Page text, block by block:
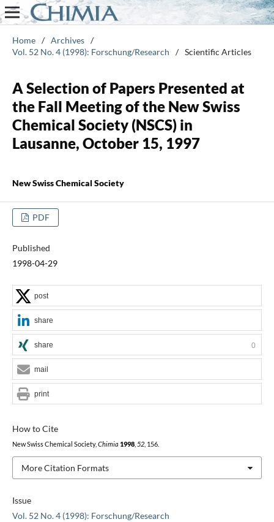
Home / Archives /
Vol. 52 No. 4 (1998): Forschung/Research
/ Scientific Articles
A Selection of Papers Presented at
the Fall Meeting of the New Swiss
Chemical Society (NSCS) in
Lausanne, October 15, 1997
New Swiss Chemical Society
PDF
Published
1998-04-29
Issue
Vol. 52 No. 4 (1998): Forschung/Research
How to Cite
New Swiss Chemical Society, Chimia 1998, 52, 156.
More Citation Formats
post
share
share 0
mail
print